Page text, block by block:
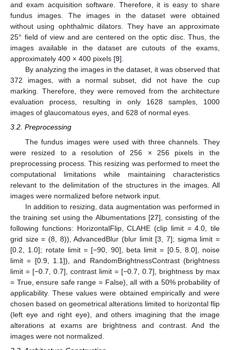
and exam acquisition software. Therefore, it is easy to share
fundus images. The images in the dataset were obtained
without using ophthalmic dilators. They have an approximate
25° field of view and are centered on the optic disc. Thus, the
images available in the dataset are cutouts of the exams,
approximately 400 × 400 pixels [9].
By analyzing the images in the dataset, it was observed that
372 images, with a normal subset, did not have the cup
marking. Therefore, they were removed from the architecture
evaluation process, resulting in only 1628 samples, 1000
images of glaucomatous eyes, and 628 of normal eyes.
3.2. Preprocessing
The fundus images were used with three channels. They
were resized to a resolution of 256 × 256 pixels in the
preprocessing process. This resizing was performed to meet the
computational limitations while maintaining characteristics
relevant to the delimitation of the structures in the images. All
images were normalized before network input.
In addition to resizing, data augmentation was performed in
the training set using the Albumentations [27], consisting of the
following functions: HorizontalFlip, CLAHE (clip limit = 4.0, tile
grid size = (8, 8)), AdvancedBlur (blur limit [3, 7]; sigma limit =
[0.2, 1.0]; rotate limit = [−90, 90], beta limit = [0.5, 8.0], noise
limit = [0.9, 1.1]), and RandomBrightnessContrast (brightness
limit = [−0.7, 0.7], contrast limit = [−0.7, 0.7], brightness by max
= True, ensure safe range = False), all with a 50% probability of
applicability. These values were obtained empirically and were
chosen based on geometrical alterations limited to horizontal flip
(left eye and right eye), and others imagining that the image
alterations at exams are brightness and contrast. And the
images were not normalized.